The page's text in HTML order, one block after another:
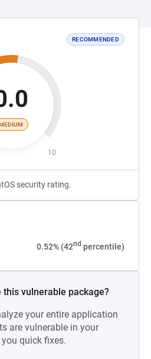
RECOMMENDED
10
security rating.
0.52% (42nd percentile)
this vulnerable package?
your entire application
are vulnerable in your
quick fixes.